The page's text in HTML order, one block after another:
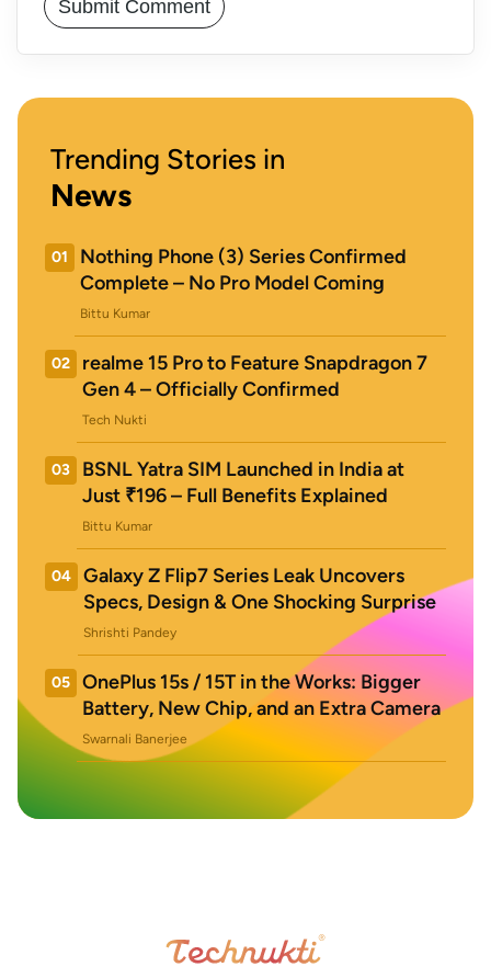
Trending Stories in
News
01
Nothing Phone (3) Series Confirmed
Complete – No Pro Model Coming
Bittu Kumar
02
realme 15 Pro to Feature Snapdragon 7
Gen 4 – Officially Confirmed
Tech Nukti
03
BSNL Yatra SIM Launched in India at
Just ₹196 – Full Benefits Explained
Bittu Kumar
04
Galaxy Z Flip7 Series Leak Uncovers
Specs, Design & One Shocking Surprise
Shrishti Pandey
05
OnePlus 15s / 15T in the Works: Bigger
Battery, New Chip, and an Extra Camera
Swarnali Banerjee